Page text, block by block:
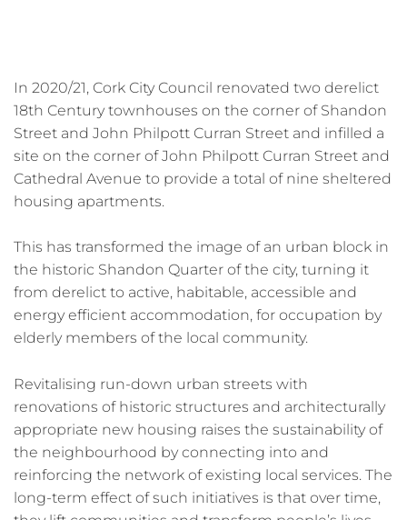
In 2020/21, Cork City Council renovated two derelict
18th Century townhouses on the corner of Shandon
Street and John Philpott Curran Street and infilled a
site on the corner of John Philpott Curran Street and
Cathedral Avenue to provide a total of nine sheltered
housing apartments.
This has transformed the image of an urban block in
the historic Shandon Quarter of the city, turning it
from derelict to active, habitable, accessible and
energy efficient accommodation, for occupation by
elderly members of the local community.
Revitalising run-down urban streets with
renovations of historic structures and architecturally
appropriate new housing raises the sustainability of
the neighbourhood by connecting into and
reinforcing the network of existing local services. The
long-term effect of such initiatives is that over time,